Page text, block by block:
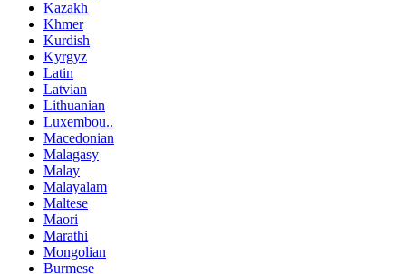
Kazakh
Khmer
Kurdish
Kyrgyz
Latin
Latvian
Lithuanian
Luxembou..
Macedonian
Malagasy
Malay
Malayalam
Maltese
Maori
Marathi
Mongolian
Burmese